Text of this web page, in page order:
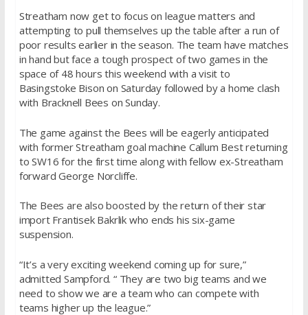
Streatham now get to focus on league matters and
attempting to pull themselves up the table after a run of
poor results earlier in the season. The team have matches
in hand but face a tough prospect of two games in the
space of 48 hours this weekend with a visit to
Basingstoke Bisonon Saturdayfollowed by a home clash
with Bracknell Bees on Sunday.
The game against the Bees will be eagerly anticipated
with former Streatham goal machine Callum Best returning
to SW16 for the first time along with fellow ex-Streatham
forward George Norcliffe.
The Bees are also boosted by the return of their star
import Frantisek Bakrlik who ends his six-game
suspension.
“It’s a very exciting weekend coming up for sure,”
admitted Sampford. “ They are two big teams and we
need to show we are a team who can compete with
teams higher up the league.”